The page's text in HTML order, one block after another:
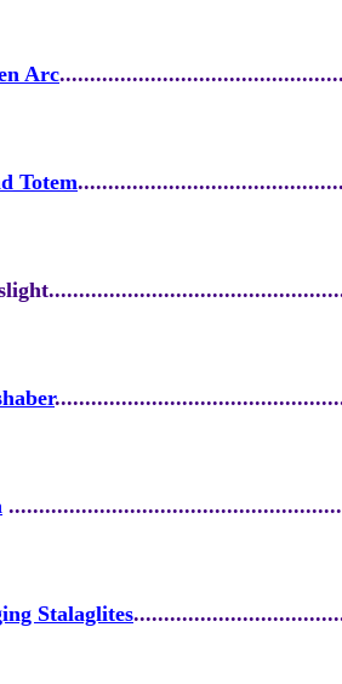
Arc
Totem
Stalaglites